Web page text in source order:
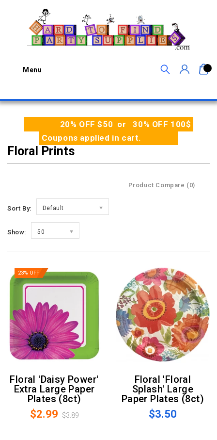
Menu
20% OFF $50 or 30% OFF 100$
Coupons applied in cart.
Floral Prints
Product Compare (0)
Sort By: Default
Show: 50
23% OFF
Floral 'Daisy Power'
Extra Large Paper
Plates (8ct)
$2.99 $3.89
Floral 'Floral
Splash' Large
Paper Plates (8ct)
$3.50